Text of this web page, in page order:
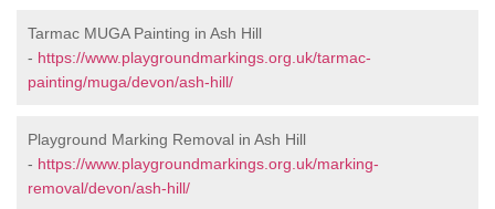
Tarmac MUGA Painting in Ash Hill
- https://www.playgroundmarkings.org.uk/tarmac-
painting/muga/devon/ash-hill/
Playground Marking Removal in Ash Hill
- https://www.playgroundmarkings.org.uk/marking-
removal/devon/ash-hill/